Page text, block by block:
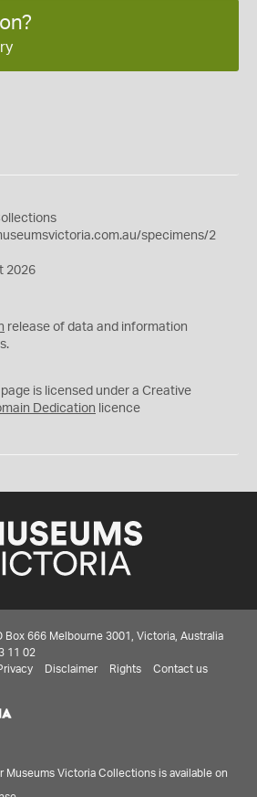
specimens/2
2026
release of data and information
is licensed under a Creative
Dedication licence
666 Melbourne 3001, Victoria, Australia
11 02
Disclaimer Rights Contact us
Museums Victoria Collections is available on